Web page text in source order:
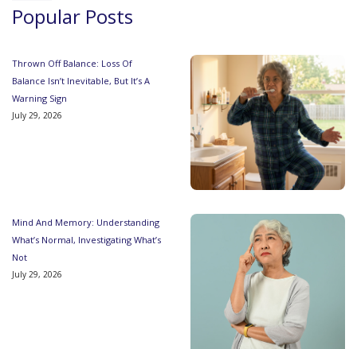
Popular Posts
Thrown Off Balance: Loss Of
Balance Isn’t Inevitable, But It’s A
Warning Sign
July 29, 2026
Mind And Memory: Understanding
What’s Normal, Investigating What’s
Not
July 29, 2026